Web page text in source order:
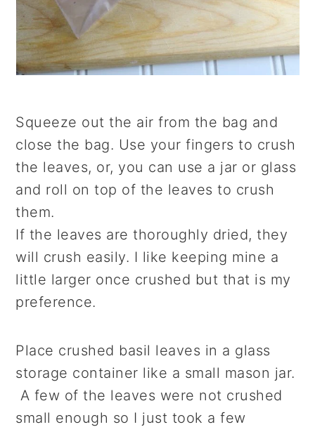
Squeeze out the air from the bag and
close the bag. Use your fingers to crush
the leaves, or, you can use a jar or glass
and roll on top of the leaves to crush
them.
If the leaves are thoroughly dried, they
will crush easily. I like keeping mine a
little larger once crushed but that is my
preference.
Place crushed basil leaves in a glass
storage container like a small mason jar.
A few of the leaves were not crushed
small enough so I just took a few